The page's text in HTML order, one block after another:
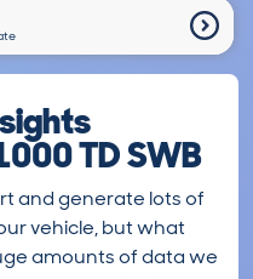
TD SWB
and generate lots of
vehicle, but what
amounts of data we